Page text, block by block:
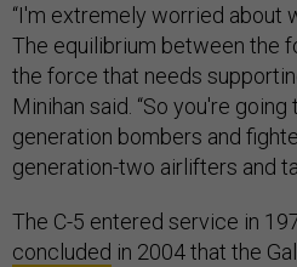
“I'm extremely worried about
The equilibrium between the
the force that needs
Minihan said. “So you're
generation bombers and
generation-two airlifters and
The C-5 entered service in
concluded in 2004 that the